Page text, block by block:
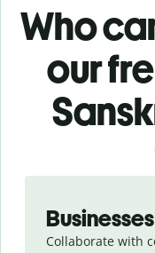
Who
our
Collaborate with